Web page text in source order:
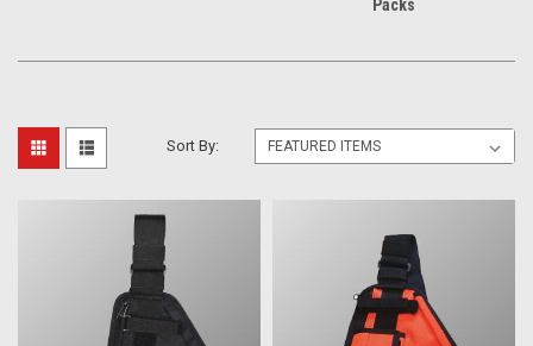
Packs
Sort By: